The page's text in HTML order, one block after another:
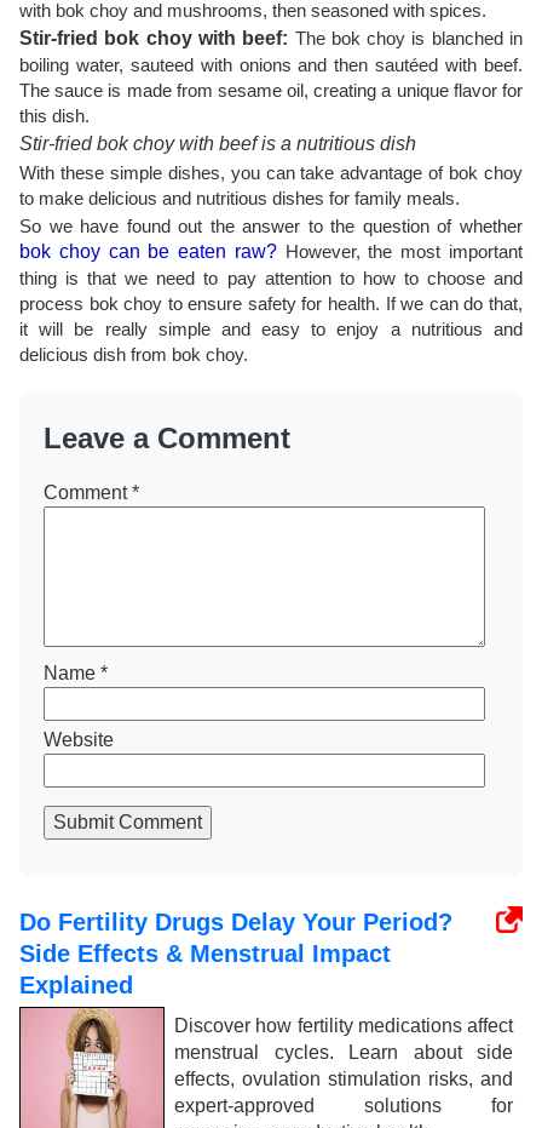
with bok choy and mushrooms, then seasoned with spices.
Stir-fried bok choy with beef: The bok choy is blanched in
boiling water, sauteed with onions and then sautéed with beef.
The sauce is made from sesame oil, creating a unique flavor for
this dish.
Stir-fried bok choy with beef is a nutritious dish
With these simple dishes, you can take advantage of bok choy
to make delicious and nutritious dishes for family meals.
So we have found out the answer to the question of whether
bok choy can be eaten raw? However, the most important
thing is that we need to pay attention to how to choose and
process bok choy to ensure safety for health. If we can do that,
it will be really simple and easy to enjoy a nutritious and
delicious dish from bok choy.
Leave a Comment
Comment*
Name *
Website
Submit Comment
Do Fertility Drugs Delay Your Period?
Side Effects & Menstrual Impact
Explained
Discover how fertility medications affect
menstrual cycles. Learn about side
effects, ovulation stimulation risks, and
expert-approved solutions for